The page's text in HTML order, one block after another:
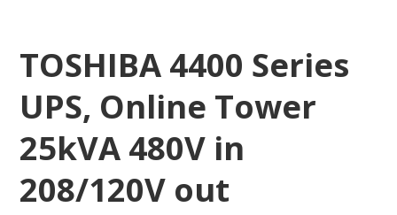
TOSHIBA 4400 Series
UPS, Online Tower
25kVA 480V in
208/120V out